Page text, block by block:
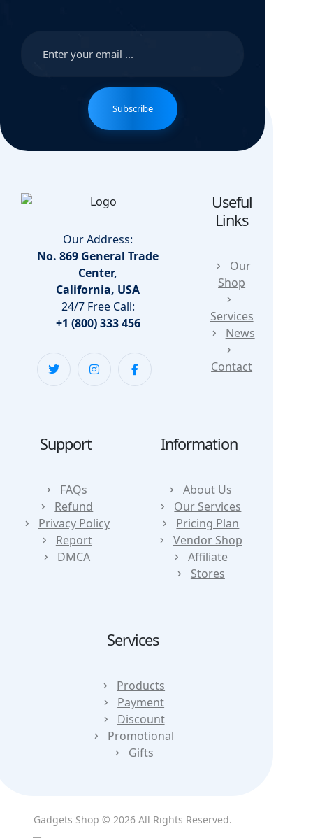
Subscribe
Our Address:
No. 869 General Trade
Center,
California, USA
24/7 Free Call:
+1 (800) 333 456
Useful
Links
Our
Shop
Services
News
Contact
Support
FAQs
Refund
Privacy Policy
Report
DMCA
Information
About Us
Our Services
Pricing Plan
Vendor Shop
Affiliate
Stores
Services
Products
Payment
Discount
Promotional
Gifts
Gadgets Shop © 2026 All Rights Reserved.